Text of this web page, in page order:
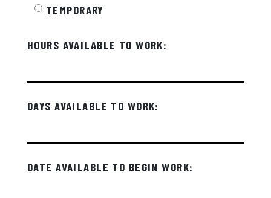
TEMPORARY
HOURS AVAILABLE TO WORK:
DAYS AVAILABLE TO WORK:
DATE AVAILABLE TO BEGIN WORK: